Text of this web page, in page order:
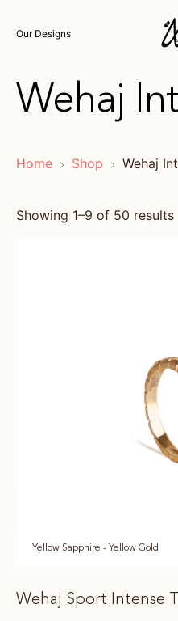
Our Designs
Wehaj
Home Shop Wehaj
Showing 1–9 of 50 results
Yellow Sapphire - Yellow Gold
Wehaj Sport Intense